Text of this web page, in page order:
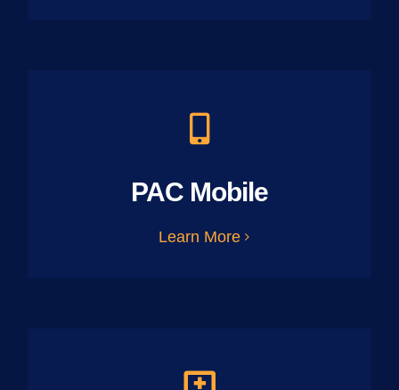
PAC Mobile
Learn More